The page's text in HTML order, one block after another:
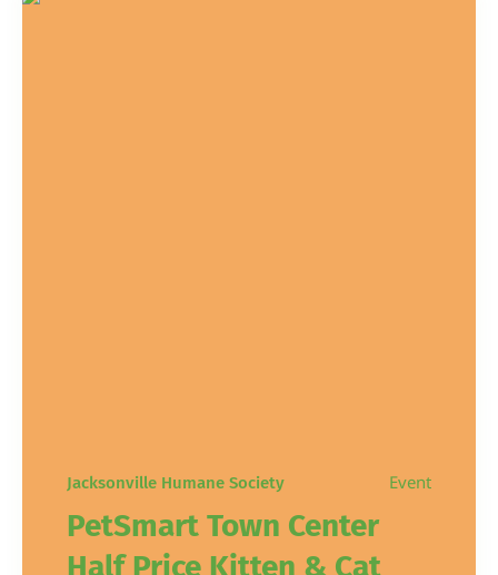
Jacksonville Humane Society Event
PetSmart Town Center
Half Price Kitten & Cat